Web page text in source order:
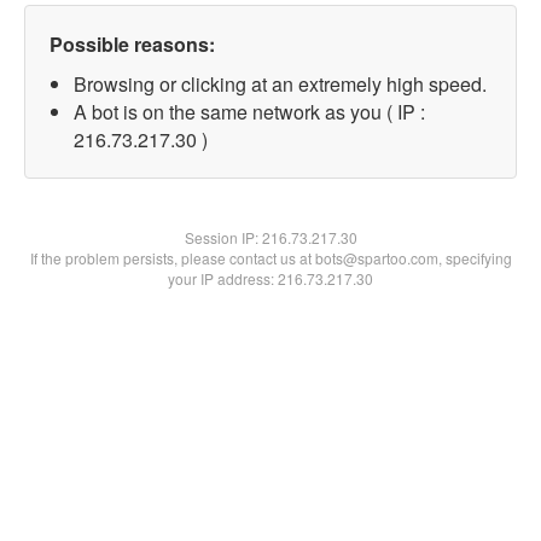
Possible reasons:
Browsing or clicking at an extremely high speed.
A bot is on the same network as you ( IP :
216.73.217.30 )
Session IP:216.73.217.30
If the problem persists, please contact us at bots@spartoo.com, specifying
your IP address: 216.73.217.30